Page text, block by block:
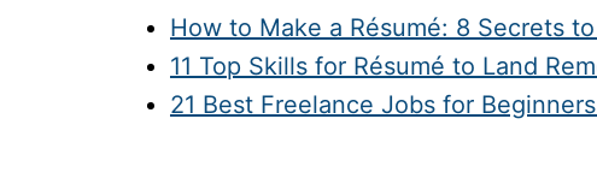
How to Make a Résumé: 8 Secrets
11 Top Skills for Résumé to Land
21 Best Freelance Jobs for